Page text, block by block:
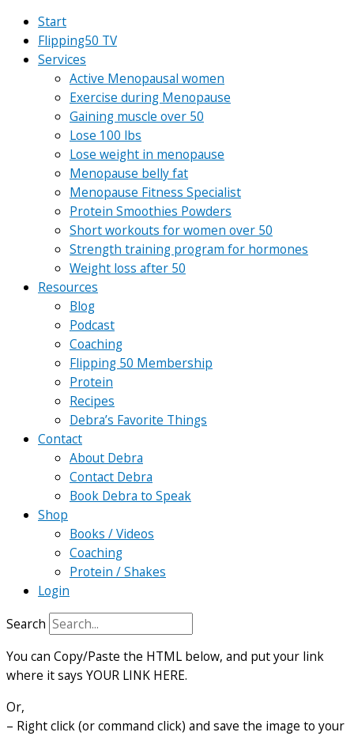
Start
Flipping50 TV
Services
Active Menopausal women
Exercise during Menopause
Gaining muscle over 50
Lose 100 lbs
Lose weight in menopause
Menopause belly fat
Menopause Fitness Specialist
Protein Smoothies Powders
Short workouts for women over 50
Strength training program for hormones
Weight loss after 50
Resources
Blog
Podcast
Coaching
Flipping 50 Membership
Protein
Recipes
Debra’s Favorite Things
Contact
About Debra
Contact Debra
Book Debra to Speak
Shop
Books / Videos
Coaching
Protein / Shakes
Login
Search
You can Copy/Paste the HTML below, and put your link
where it says YOUR LINK HERE.
Or,
– Right click (or command click) and save the image to your